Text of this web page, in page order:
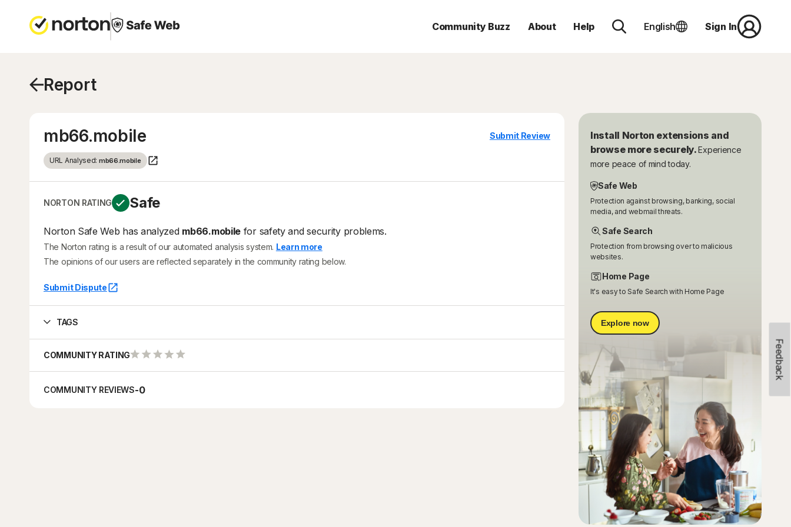
Community Buzz About Help English Sign In
Feedback
Report
mb66.mobile
URL Analysed: mb66.mobile
Submit Review
NORTON RATING Safe
Norton Safe Web has analyzed mb66.mobile for safety and security problems.
The Norton rating is a result of our automated analysis system. Learn more
The opinions of our users are reflected separately in the community rating below.
Submit Dispute
TAGS
COMMUNITY RATING
COMMUNITY REVIEWS-0
Install Norton extensions and
browse more securely.Experience
more peace of mind today.
Safe Web
Protection against browsing, banking, social
media, and webmail threats.
Safe Search
Protection from browsing over to malicious
websites.
Home Page
It's easy to Safe Search with Home Page
Explore now